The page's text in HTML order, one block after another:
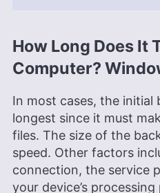
movies, and a keen
being.
More about Jason
Brett Day(
Brett Day was an
Cloudwards,
With over 14 years
tier companies like
How Long Does It
Computer?
In most cases, the initial
longest since it must
files. The size of the
speed. Other factors
connection, the service
your device’s processing